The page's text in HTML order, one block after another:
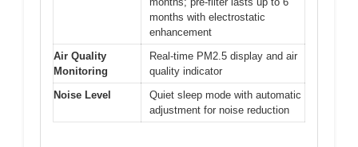
months with electrostatic
enhancement
Air Quality
Monitoring
Real-time PM2.5 display and air
quality indicator
Noise Level
Quiet sleep mode with automatic
adjustment for noise reduction